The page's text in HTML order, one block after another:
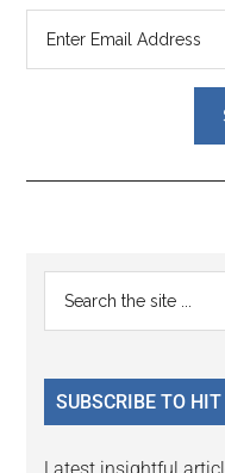
Reader
Interactions
Primary
Sidebar
...
SUBSCRIBE TO
Latest insightful